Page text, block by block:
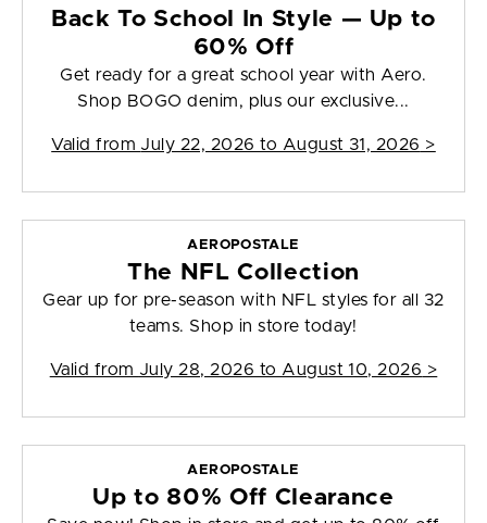
Back To School In Style — Up to
60% Off
Get ready for a great school year with Aero.
Shop BOGO denim, plus our exclusive...
Valid from July 22, 2026 to August 31, 2026 >
AEROPOSTALE
The NFL Collection
Gear up for pre-season with NFL styles for all 32
teams. Shop in store today!
Valid from July 28, 2026 to August 10, 2026 >
AEROPOSTALE
Up to 80% Off Clearance